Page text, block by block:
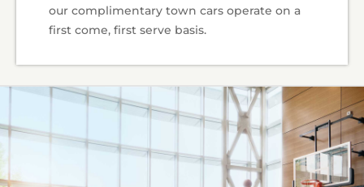
our complimentary town cars operate on a
first come, first serve basis.